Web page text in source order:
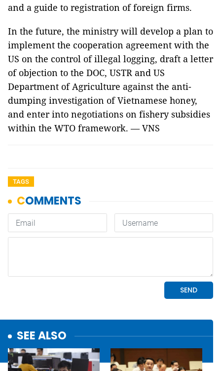
and a guide to registration of foreign firms.
In the future, the ministry will develop a plan to
implement the cooperation agreement with the
US on the control of illegal logging, draft a letter
of objection to the DOC, USTR and US
Department of Agriculture against the anti-
dumping investigation of Vietnamese honey,
and enter into negotiations on fishery subsidies
within the WTO framework. — VNS
TAGS
SEE ALSO